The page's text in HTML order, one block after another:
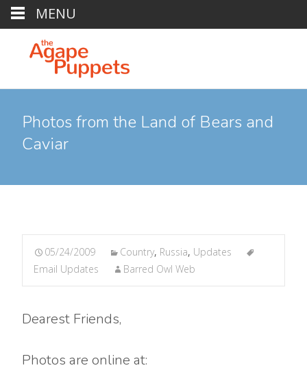
Photos from the Land of Bears and
Caviar
05/24/2009 Country, Russia, Updates
Email Updates
Barred Owl Web
Dearest Friends,
Photos are online at:
MENU